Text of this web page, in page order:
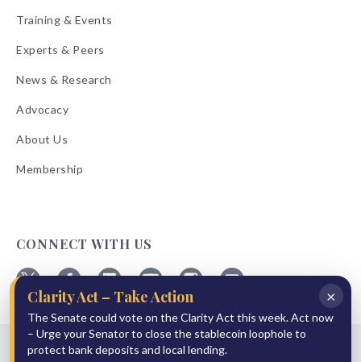
Training & Events
Experts & Peers
News & Research
Advocacy
About Us
Membership
CONNECT WITH US
Follow
ABA
on
Follow
ABA
on
Facebook
Follow
ABA
on
Linkedin
Follow
ABA
on
YouTube
Follow
ABA
on
Instagram
ABA
on
Email
© 2026 American Bankers Association
×
Clarity Act – Take Action
The Senate could vote on the Clarity Act this week. Act now
– Urge your Senator to close the stablecoin loophole to
protect bank deposits and local lending.